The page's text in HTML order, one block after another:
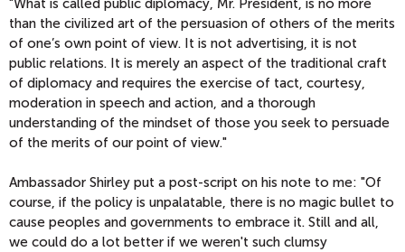
than the civilized art of the persuasion of others of the merits
of one’s own point of view. It is not advertising, it is not
public relations. It is merely an aspect of the traditional craft
of diplomacy and requires the exercise of tact, courtesy,
moderation in speech and action, and a thorough
understanding of the mindset of those you seek to persuade
of the merits of our point of view."
Ambassador Shirley put a post-script on his note to me: "Of
course, if the policy is unpalatable, there is no magic bullet to
cause peoples and governments to embrace it. Still and all,
we could do a lot better if we weren't such clumsy